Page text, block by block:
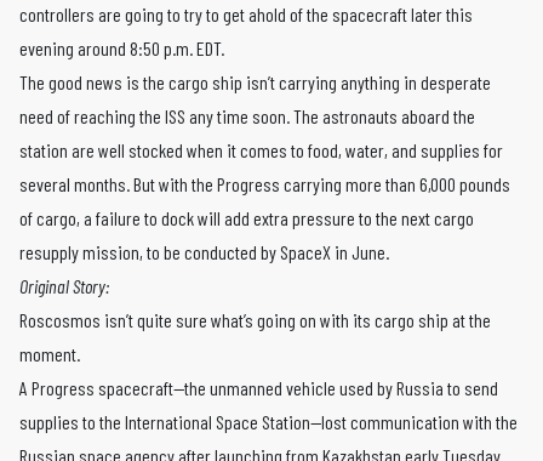
controllers are going to try to get ahold of the spacecraft later this
evening around 8:50 p.m. EDT.
The good news is the cargo ship isn’t carrying anything in desperate
need of reaching the ISS any time soon. The astronauts aboard the
station are well stocked when it comes to food, water, and supplies for
several months. But with the Progress carrying more than 6,000 pounds
of cargo, a failure to dock will add extra pressure to the next cargo
resupply mission, to be conducted by SpaceX in June.
Original Story:
Roscosmos isn’t quite sure what’s going on with its cargo ship at the
moment.
A Progress spacecraft—the unmanned vehicle used by Russia to send
supplies to the International Space Station—lost communication with the
Russian space agency after launching from Kazakhstan early Tuesday